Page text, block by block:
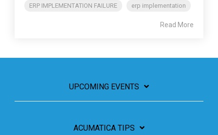
ERP IMPLEMENTATION FAILURE erp implementation
Read More
UPCOMING EVENTS
ACUMATICA TIPS